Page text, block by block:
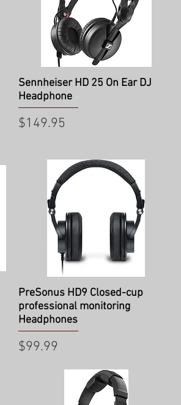
Quick View
Sennheiser HD 25 On Ear DJ
Headphone
Price
$149.95
Quick View
PreSonus HD9 Closed-cup
professional monitoring
Headphones
Price
$99.99